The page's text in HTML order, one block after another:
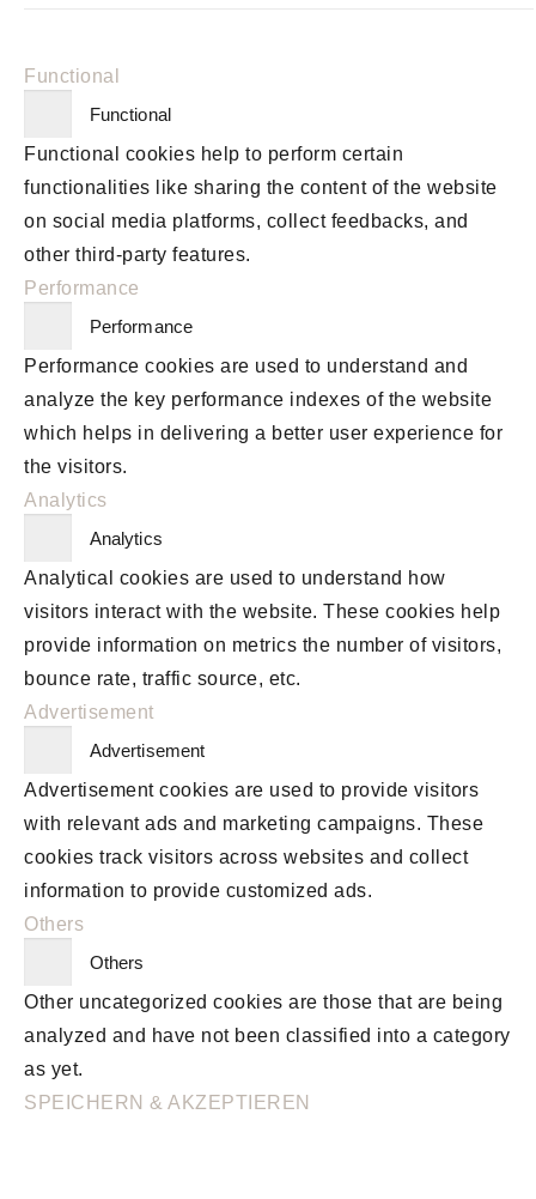
Functional
Functional
Functional cookies help to perform certain
functionalities like sharing the content of the website
on social media platforms, collect feedbacks, and
other third-party features.
Performance
Performance
Performance cookies are used to understand and
analyze the key performance indexes of the website
which helps in delivering a better user experience for
the visitors.
Analytics
Analytics
Analytical cookies are used to understand how
visitors interact with the website. These cookies help
provide information on metrics the number of visitors,
bounce rate, traffic source, etc.
Advertisement
Advertisement
Advertisement cookies are used to provide visitors
with relevant ads and marketing campaigns. These
cookies track visitors across websites and collect
information to provide customized ads.
Others
Others
Other uncategorized cookies are those that are being
analyzed and have not been classified into a category
as yet.
SPEICHERN & AKZEPTIEREN